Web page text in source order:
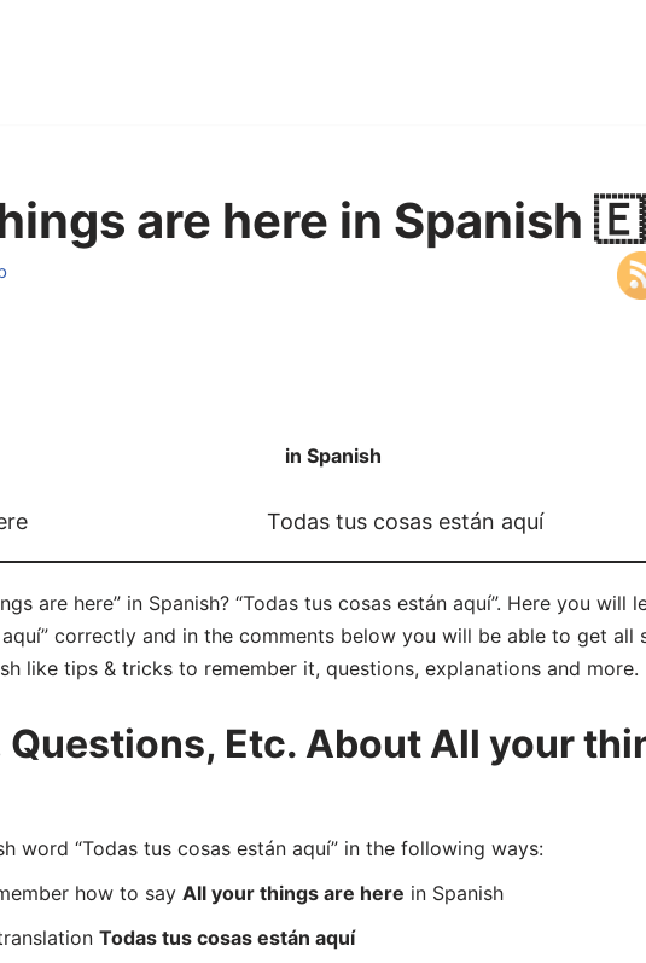
are here in Spanish
in Spanish
Todas tus cosas están aquí
are here” in Spanish? “Todas tus cosas están aquí”. Here you will
aquí” correctly and in the comments below you will be able to get
like tips & tricks to remember it, questions, explanations and more.
Etc. About All your
word “Todas tus cosas están aquí” in the following ways:
how to say All your things are here in Spanish
Todas tus cosas están aquí